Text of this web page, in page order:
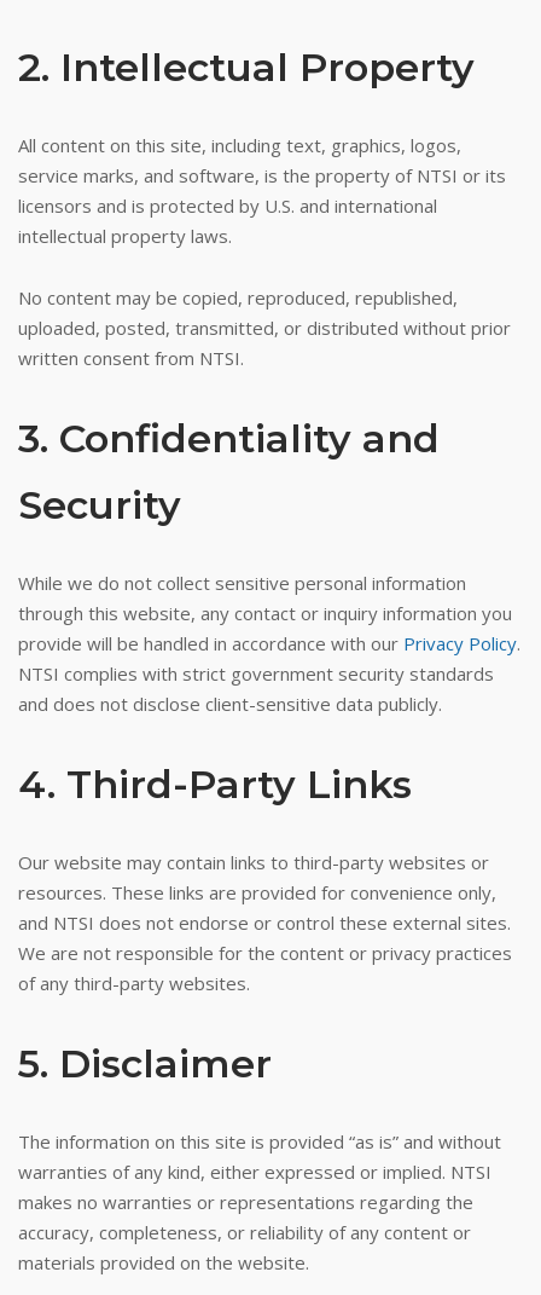
2. Intellectual Property
All content on this site, including text, graphics, logos,
service marks, and software, is the property of NTSI or its
licensors and is protected by U.S. and international
intellectual property laws.
No content may be copied, reproduced, republished,
uploaded, posted, transmitted, or distributed without prior
written consent from NTSI.
3. Confidentiality and
Security
While we do not collect sensitive personal information
through this website, any contact or inquiry information you
provide will be handled in accordance with our Privacy Policy.
NTSI complies with strict government security standards
and does not disclose client-sensitive data publicly.
4. Third-Party Links
Our website may contain links to third-party websites or
resources. These links are provided for convenience only,
and NTSI does not endorse or control these external sites.
We are not responsible for the content or privacy practices
of any third-party websites.
5. Disclaimer
The information on this site is provided “as is” and without
warranties of any kind, either expressed or implied. NTSI
makes no warranties or representations regarding the
accuracy, completeness, or reliability of any content or
materials provided on the website.